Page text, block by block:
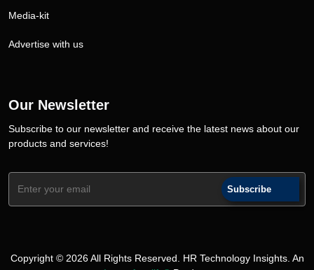
Media-kit
Advertise with us
Our Newsletter
Subscribe to our newsletter and receive the latest news about our
products and services!
Subscribe
Copyright © 2026 All Rights Reserved. HR Technology Insights. An